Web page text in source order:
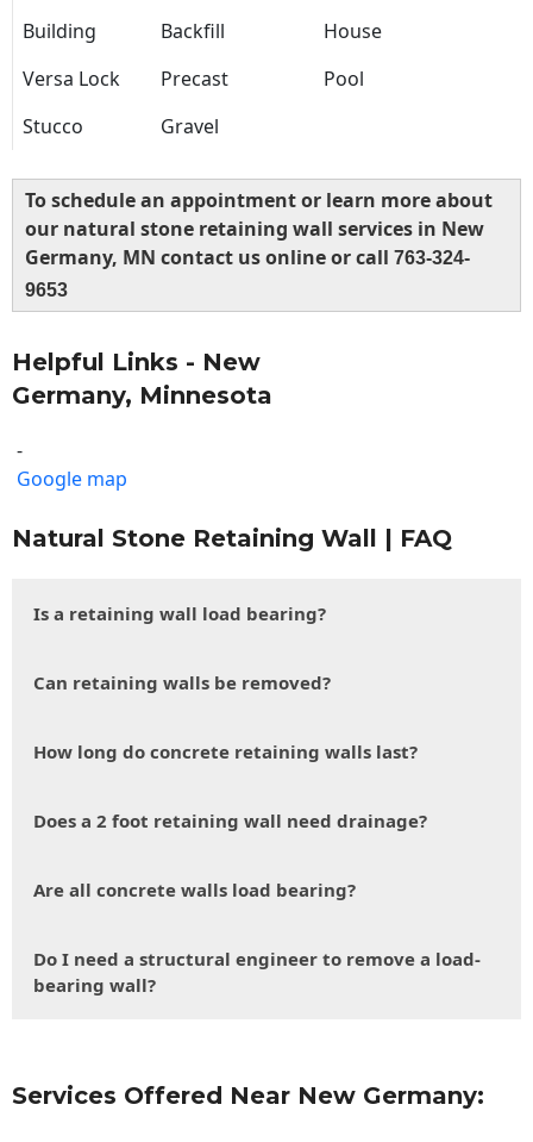
Building Backfill
House
Versa Lock
Precast
Pool
Stucco
Gravel
To schedule an appointment or learn more about
our natural stone retaining wall services in New
Germany, MN contact us online or call 763-324-
9653
Helpful Links - New
Germany, Minnesota
-
Google map
Natural Stone Retaining Wall | FAQ
Is a retaining wall load bearing?
Can retaining walls be removed?
How long do concrete retaining walls last?
Does a 2 foot retaining wall need drainage?
Are all concrete walls load bearing?
Do I need a structural engineer to remove a load-
bearing wall?
Services Offered Near New Germany: